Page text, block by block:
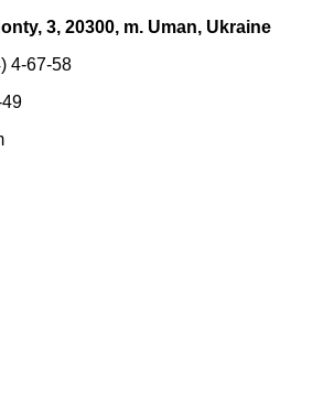
3, 20300, m. Uman, Ukraine
4-67-58